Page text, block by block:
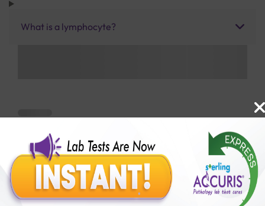
What is a lymphocyte?
Benefits of Packages with us